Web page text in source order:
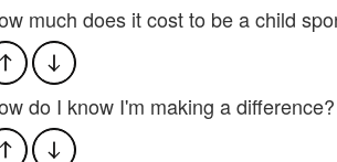
much does it cost to be a child
do I know I'm making a difference?